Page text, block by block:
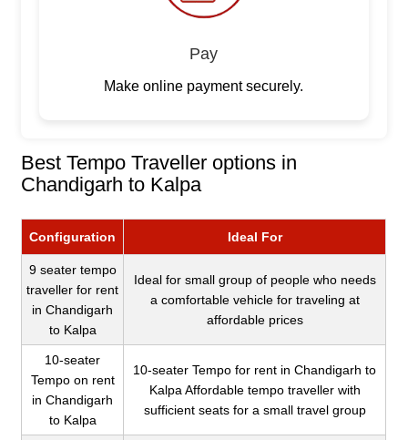
Pay
Make online payment securely.
Best Tempo Traveller options in
Chandigarh to Kalpa
Configuration Ideal For
9 seater tempo
traveller for rent
in Chandigarh
to Kalpa
Ideal for small group of people who needs
a comfortable vehicle for traveling at
affordable prices
10-seater
Tempo on rent
in Chandigarh
to Kalpa
10-seater Tempo for rent in Chandigarh to
Kalpa Affordable tempo traveller with
sufficient seats for a small travel group